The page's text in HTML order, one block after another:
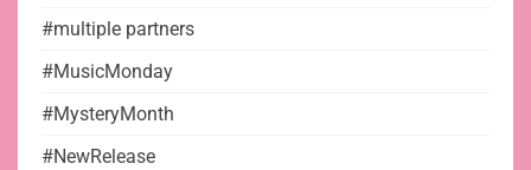
#multiple partners
#MusicMonday
#MysteryMonth
#NewRelease